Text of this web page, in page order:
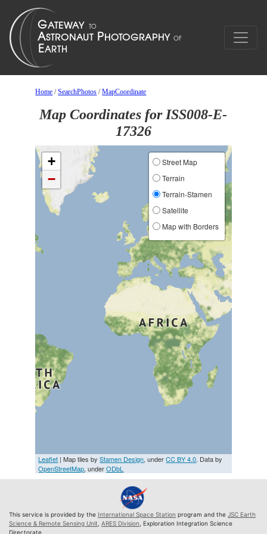
Home /SearchPhotos /MapCoordinate
Map Coordinates for ISS008-E-
17326
+
−
Street Map
Terrain
Terrain-Stamen
Satellite
Map with Borders
Leaflet | Map tiles byStamen Design, underCC BY 4.0. Data by
OpenStreetMap, underODbL
This service is provided by the International Space Station program and the JSC Earth
Science & Remote Sensing Unit ARES Division , Exploration Integration Science
Directorate.